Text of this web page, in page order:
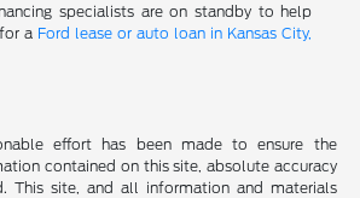
specialists are on standby to help
a Ford lease or auto loan in Kansas City,
effort has been made to ensure the
contained on this site, absolute accuracy
This site, and all information and materials